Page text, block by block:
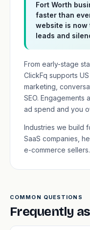
Fort Worth
faster than
website is
leads and
From early-stage
ClickFq supports
marketing,
SEO. Engagements
ad spend and you
Industries we build
SaaS companies,
e-commerce sellers.
COMMON QUESTIONS
Frequently